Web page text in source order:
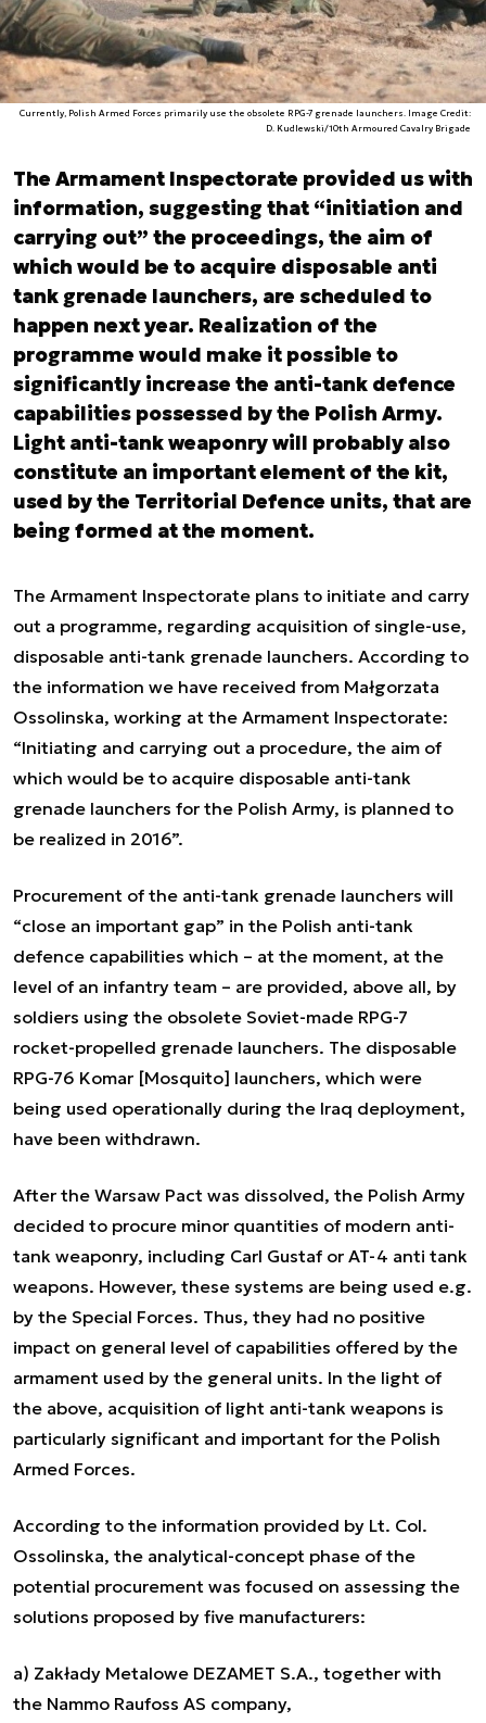
Currently, Polish Armed Forces primarily use the obsolete RPG-7 grenade launchers. Image Credit:
D. Kudlewski/10th Armoured Cavalry Brigade
The Armament Inspectorate provided us with
information, suggesting that “initiation and
carrying out” the proceedings, the aim of
which would be to acquire disposable anti
tank grenade launchers, are scheduled to
happen next year. Realization of the
programme would make it possible to
significantly increase the anti-tank defence
capabilities possessed by the Polish Army.
Light anti-tank weaponry will probably also
constitute an important element of the kit,
used by the Territorial Defence units, that are
being formed at the moment.
The Armament Inspectorate plans to initiate and carry
out a programme, regarding acquisition of single-use,
disposable anti-tank grenade launchers. According to
the information we have received from Małgorzata
Ossolinska, working at the Armament Inspectorate:
“Initiating and carrying out a procedure, the aim of
which would be to acquire disposable anti-tank
grenade launchers for the Polish Army, is planned to
be realized in 2016”.
Procurement of the anti-tank grenade launchers will
“close an important gap” in the Polish anti-tank
defence capabilities which – at the moment, at the
level of an infantry team – are provided, above all, by
soldiers using the obsolete Soviet-made RPG-7
rocket-propelled grenade launchers. The disposable
RPG-76 Komar [Mosquito] launchers, which were
being used operationally during the Iraq deployment,
have been withdrawn.
After the Warsaw Pact was dissolved, the Polish Army
decided to procure minor quantities of modern anti-
tank weaponry, including Carl Gustaf or AT-4 anti tank
weapons. However, these systems are being used e.g.
by the Special Forces. Thus, they had no positive
impact on general level of capabilities offered by the
armament used by the general units. In the light of
the above, acquisition of light anti-tank weapons is
particularly significant and important for the Polish
Armed Forces.
According to the information provided by Lt. Col.
Ossolinska, the analytical-concept phase of the
potential procurement was focused on assessing the
solutions proposed by five manufacturers:
a) Zakłady Metalowe DEZAMET S.A., together with
the Nammo Raufoss AS company,